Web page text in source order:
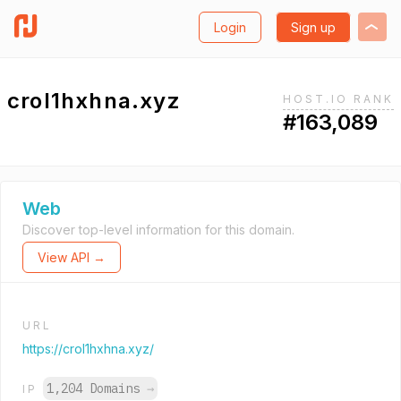
Login Sign up
crol1hxhna.xyz HOST.IO RANK
#163,089
Web
Discover top-level information for this domain.
View API →
URL
https://crol1hxhna.xyz/
IP 1,204 Domains →